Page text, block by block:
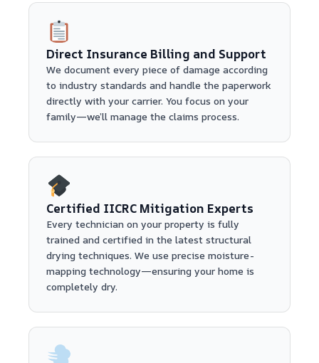
Direct Insurance Billing and Support
We document every piece of damage according
to industry standards and handle the paperwork
directly with your carrier. You focus on your
family—we’ll manage the claims process.
Certified IICRC Mitigation Experts
Every technician on your property is fully
trained and certified in the latest structural
drying techniques. We use precise moisture-
mapping technology—ensuring your home is
completely dry.